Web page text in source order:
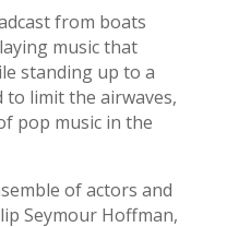
from boats
music that
standing up to a
limit the airwaves,
pop music in the
of actors and
Seymour Hoffman,